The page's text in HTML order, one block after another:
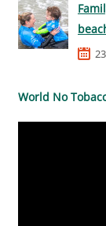
World No